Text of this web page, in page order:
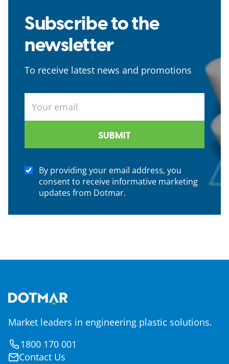
Subscribe to the
newsletter
To receive latest news and promotions
By providing your email address, you
consent to receive informative marketing
updates from Dotmar.
Market leaders in engineering plastic solutions.
1800 170 001
Contact Us